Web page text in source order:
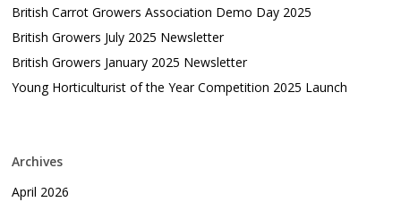
British Carrot Growers Association Demo Day 2025
British Growers July 2025 Newsletter
British Growers January 2025 Newsletter
Young Horticulturist of the Year Competition 2025 Launch
Archives
April 2026